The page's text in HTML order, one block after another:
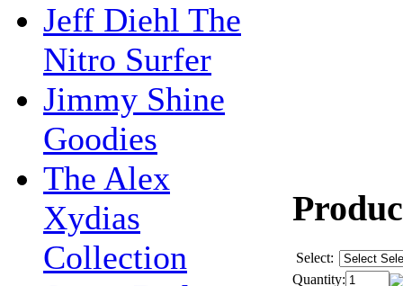
Jeff Diehl The
Nitro Surfer
Jimmy Shine
Goodies
The Alex
Xydias
Collection
Select:
Quantity: